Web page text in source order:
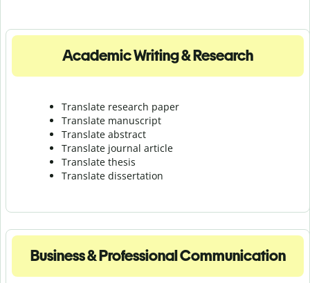
Academic Writing & Research
Translate research paper
Translate manuscript
Translate abstract
Translate journal article
Translate thesis
Translate dissertation
Business & Professional Communication